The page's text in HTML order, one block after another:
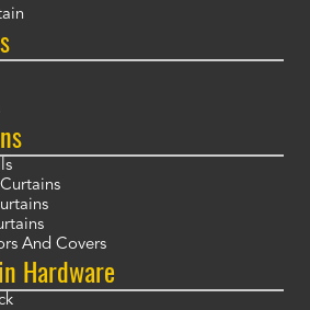
And Covers
Hardware